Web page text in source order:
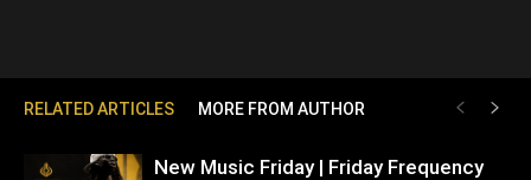
RELATED ARTICLES MORE FROM AUTHOR
New Music Friday | Friday Frequency